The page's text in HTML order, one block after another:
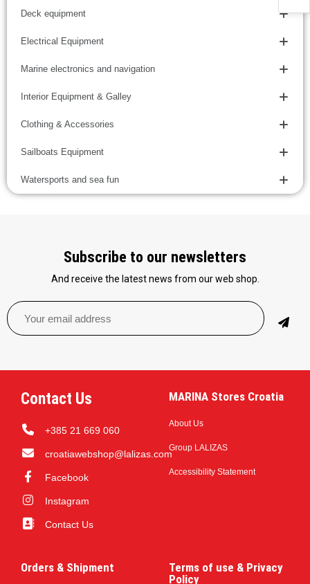
Deck equipment
Electrical Equipment
Marine electronics and navigation
Interior Equipment & Galley
Clothing & Accessories
Sailboats Equipment
Watersports and sea fun
Subscribe to our newsletters
And receive the latest news from our web shop.
Contact Us
+385 21 669 060
croatiawebshop@lalizas.com
Facebook
Instagram
Contact Us
MARINA Stores Croatia
About Us
Group LALIZAS
Accessibility Statement
Orders & Shipment
Terms of use & Privacy
Policy